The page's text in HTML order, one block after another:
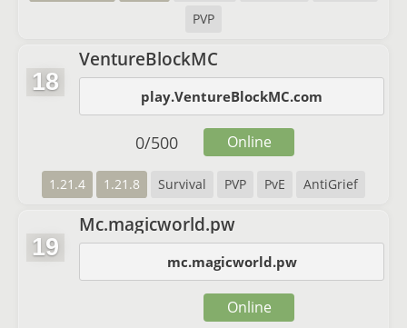
PVP
18
VentureBlockMC
play.VentureBlockMC.com
1.21.4 1.21.8 Survival PVP PvE AntiGrief
0/500 Online
19
Mc.magicworld.pw
mc.magicworld.pw
Online